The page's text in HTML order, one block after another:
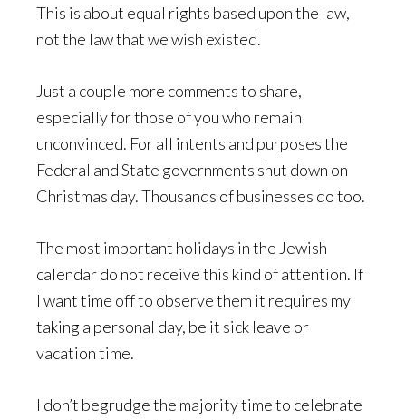
This is about equal rights based upon the law,
not the law that we wish existed.
Just a couple more comments to share,
especially for those of you who remain
unconvinced. For all intents and purposes the
Federal and State governments shut down on
Christmas day. Thousands of businesses do too.
The most important holidays in the Jewish
calendar do not receive this kind of attention. If
I want time off to observe them it requires my
taking a personal day, be it sick leave or
vacation time.
I don’t begrudge the majority time to celebrate